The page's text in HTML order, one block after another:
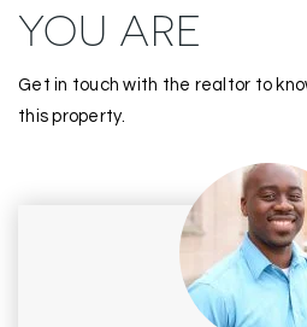
YOU ARE
Get in touch with the realtor to
this property.